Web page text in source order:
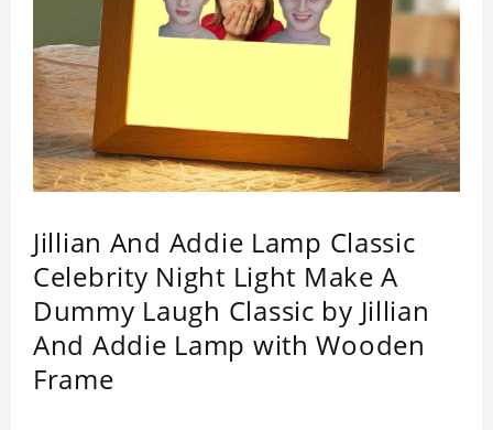
Jillian And Addie Lamp Classic
Celebrity Night Light Make A
Dummy Laugh Classic by Jillian
And Addie Lamp with Wooden
Frame